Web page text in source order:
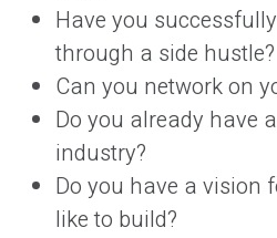
Have you
through a side hustle?
Can you network on
Do you already have
industry?
Do you have a vision
like to build?